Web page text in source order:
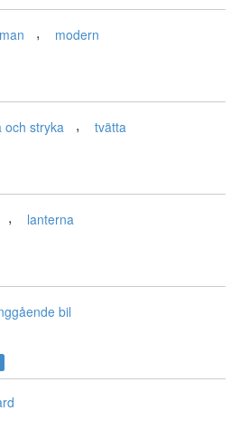
, modern
och stryka , tvätta
, lanterna
bil